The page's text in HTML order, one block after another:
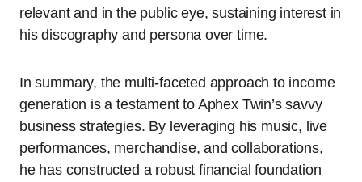
relevant and in the public eye, sustaining interest in
his discography and persona over time.
In summary, the multi-faceted approach to income
generation is a testament to Aphex Twin’s savvy
business strategies. By leveraging his music, live
performances, merchandise, and collaborations,
he has constructed a robust financial foundation